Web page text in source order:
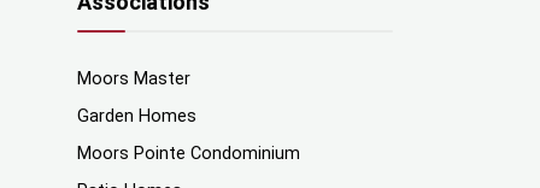
Moors Master
Garden Homes
Moors Pointe Condominium